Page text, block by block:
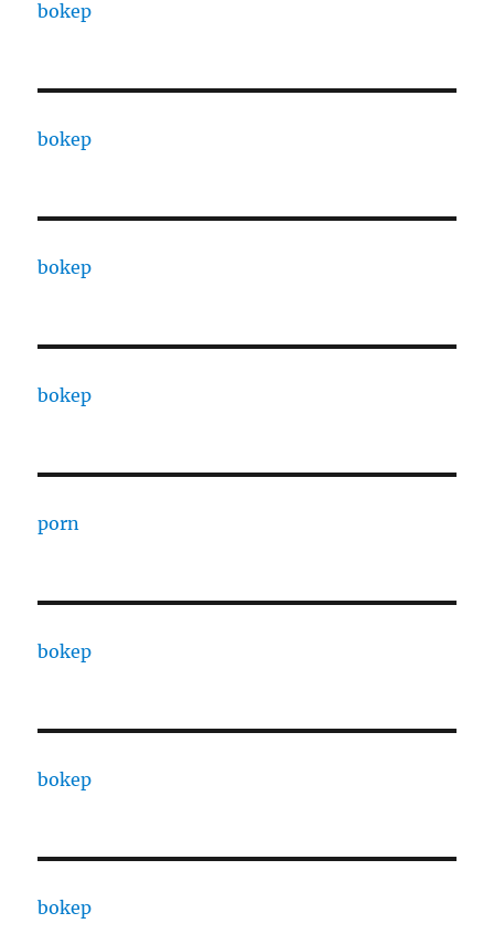
bokep
bokep
bokep
bokep
porn
bokep
bokep
bokep